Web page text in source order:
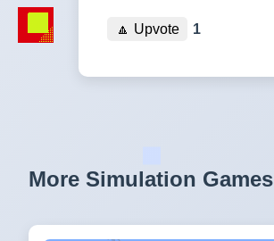
🔼 Upvote 1
More Simulation Games